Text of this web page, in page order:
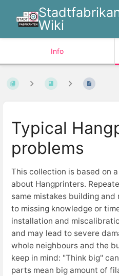
Wiki
Info
Typical
problems
This collection is based on
about Hangprinters.
same mistakes building
to missing knowledge or
installation and
and may lead to severe
whole neighbours and the
keep in mind: "Think big"
parts mean big amount of